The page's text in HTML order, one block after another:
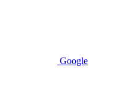
Google